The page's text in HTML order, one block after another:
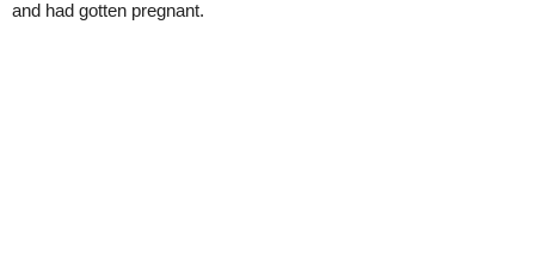
and had gotten pregnant.